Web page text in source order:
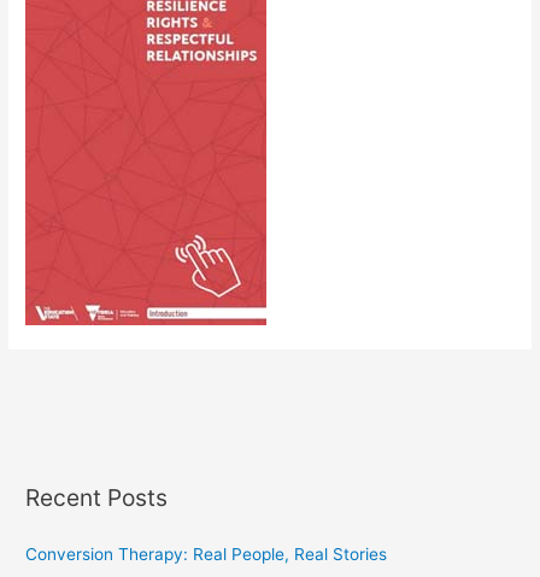
Recent Posts
Conversion Therapy: Real People, Real Stories